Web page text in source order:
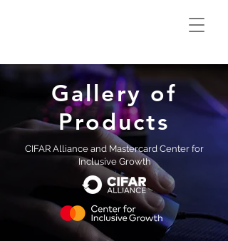
Gallery of
Products
CIFAR Alliance and Mastercard Center for
Inclusive Growth